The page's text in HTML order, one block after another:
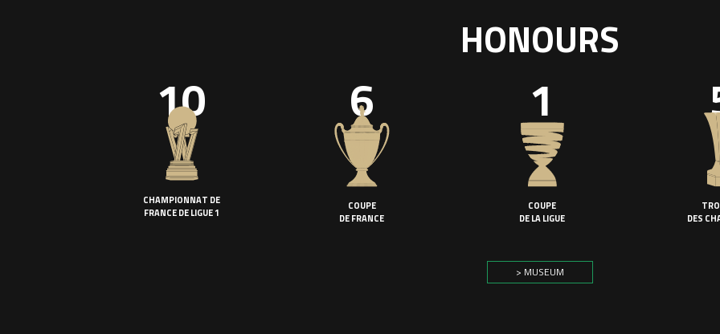
HONOURS
10
CHAMPIONNAT DE
FRANCE DE LIGUE 1
6
COUPE
DE FRANCE
1
COUPE
DE LA LIGUE
DES
> MUSEUM